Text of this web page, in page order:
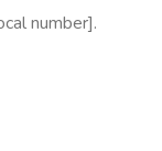
number].